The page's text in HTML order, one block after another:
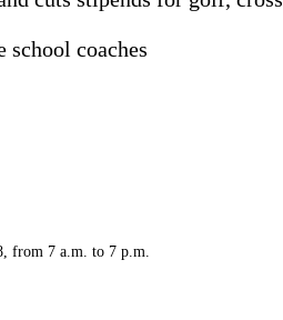
coaches
from 7 a.m. to 7 p.m.